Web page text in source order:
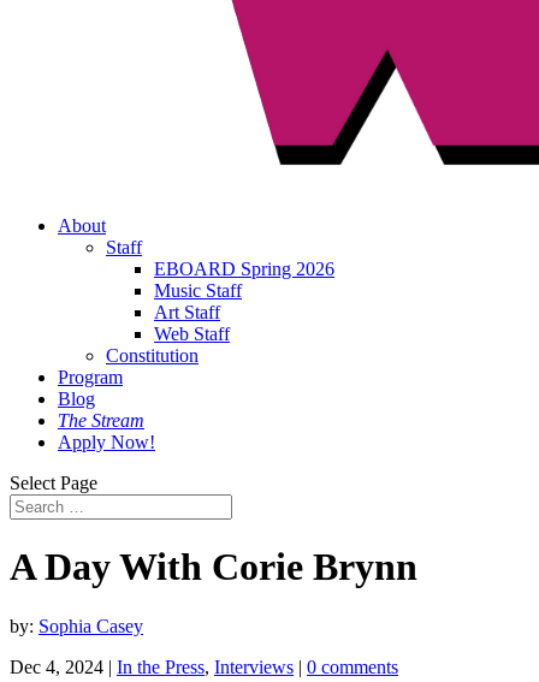
About
Staff
EBOARD Spring 2026
Music Staff
Art Staff
Web Staff
Constitution
Program
Blog
The Stream
Apply Now!
Select Page
A Day With Corie Brynn
by: Sophia Casey
Dec 4, 2024 | In the Press, Interviews | 0 comments